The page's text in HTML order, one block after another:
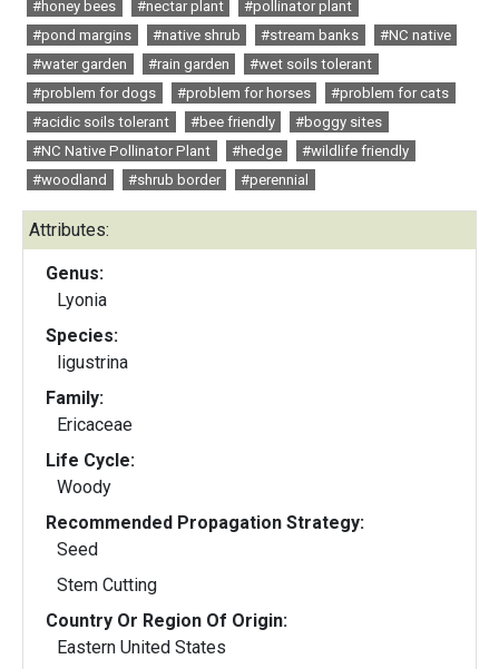
#honey bees #nectar plant
#pollinator plant
#pond margins
#native shrub #stream banks
#NC native
#water garden
#rain garden
#wet soils tolerant
#problem for dogs
#problem for horses
#problem for cats
#acidic soils tolerant
#bee friendly
#boggy sites
#NC Native Pollinator Plant
#hedge
#wildlife friendly
#woodland
#shrub border #perennial
Attributes:
Genus:
Lyonia
Species:
ligustrina
Family:
Ericaceae
Life Cycle:
Woody
Recommended Propagation Strategy:
Seed
Stem Cutting
Country Or Region Of Origin:
Eastern United States